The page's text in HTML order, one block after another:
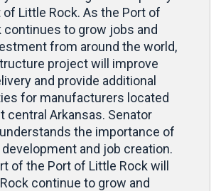
of Little Rock. As the Port of
continues to grow jobs and
from around the world,
project will improve
and provide additional
for manufacturers located
central Arkansas. Senator
the importance of
and job creation.
of the Port of Little Rock will
continue to grow and